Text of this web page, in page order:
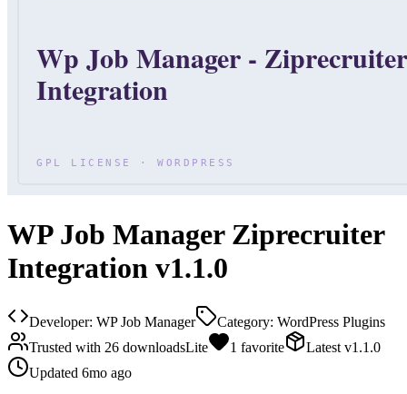
WP Job Manager Ziprecruiter
Integration v1.1.0
Developer: WP Job Manager Category: WordPress Plugins
Trusted with 26 downloadsLite 1 favorite Latest v1.1.0
Updated 6mo ago